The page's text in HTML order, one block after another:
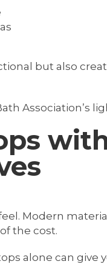
but also
Association’s
Modern
the cost.
alone can give